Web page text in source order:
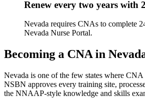
Renew every two years with
Nevada requires CNAs to complete
Nevada Nurse Portal.
Becoming a CNA in
Nevada is one of the few states where
NSBN approves every training site,
the NNAAP-style knowledge and skills